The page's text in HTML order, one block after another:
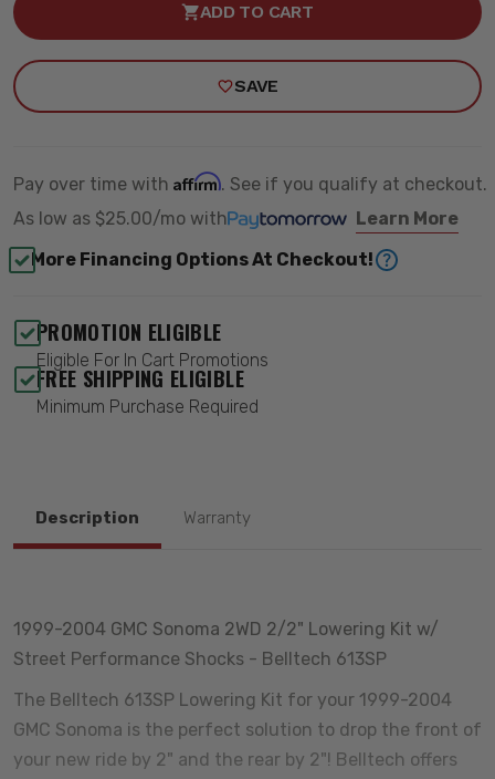
SONOMA
STREET
PERFORMANCE
SHOCKS
-
613SP
2004
SONOMA
2WD
STREET
PERFORMANCE
SHOCKS
-
613SP
ADD TO CART
SAVE
Pay over time with Affirm. See if you qualify at checkout.
As low as $25.00/mo with
Learn More
More Financing Options At Checkout!
PROMOTION ELIGIBLE
Eligible For In Cart Promotions
FREE SHIPPING ELIGIBLE
Minimum Purchase Required
Description Warranty
1999-2004 GMC Sonoma 2WD 2/2" Lowering Kit w/
Street Performance Shocks - Belltech 613SP
The Belltech 613SP Lowering Kit for your 1999-2004
GMC Sonoma is the perfect solution to drop the front of
your new ride by 2" and the rear by 2"! Belltech offers